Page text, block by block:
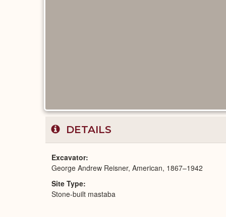
DETAILS
Excavator
George Andrew Reisner, American, 1867–1942
Site Type
Stone-built mastaba